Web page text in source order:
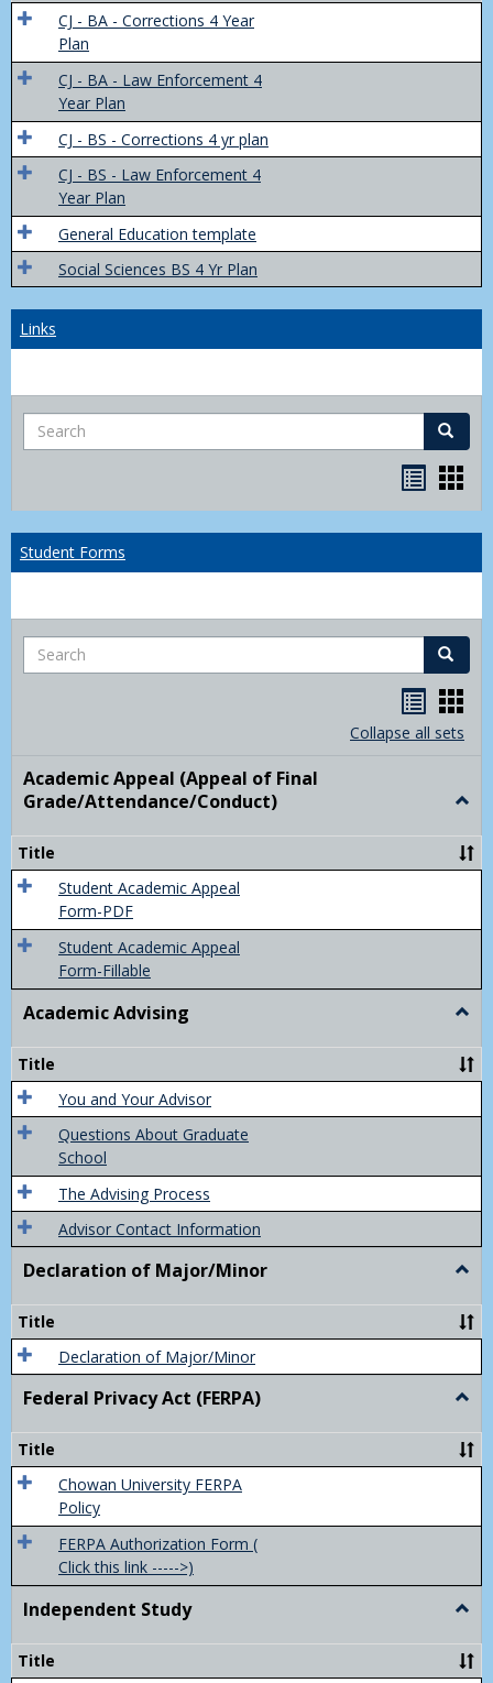
Yr
CJ - BA - Corrections 4 Year
Plan
CJ - BA - Law Enforcement 4
Year Plan
CJ - BS - Corrections 4 yr plan
CJ - BS - Law Enforcement 4
Year Plan
General Education template
Social Sciences BS 4 Yr Plan
Links
Search Search
listcard
Student Forms
Search Search
listcard
Collapse all sets
Academic Appeal (Appeal of Final
Grade/Attendance/Conduct)
Title
Student Academic Appeal
Form-PDF
Student Academic Appeal
Form-Fillable
Academic Advising
Title
You and Your Advisor
Questions About Graduate
School
The Advising Process
Advisor Contact Information
Declaration of Major/Minor
of
Title
Declaration of Major/Minor
Federal Privacy Act (FERPA)
Act
Title
Chowan University FERPA
Policy
FERPA Authorization Form (
Click this link ----->)
Independent Study
Study
Title